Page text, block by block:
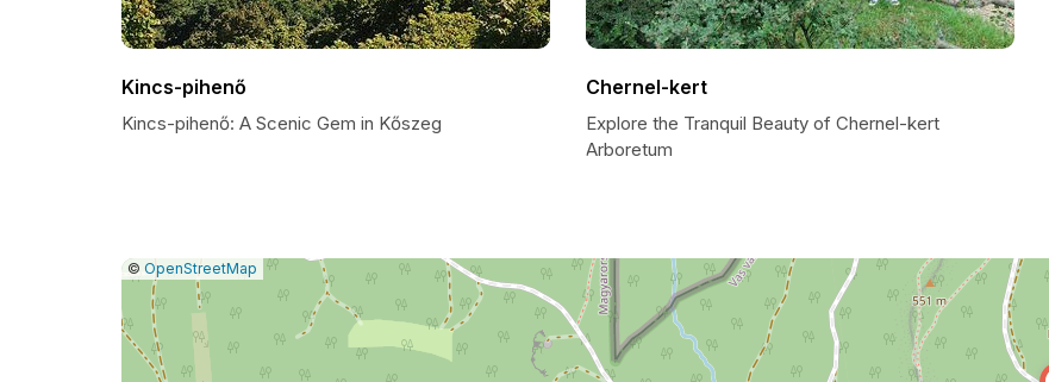
Kincs-pihenő
Kincs-pihenő: A Scenic Gem in Kőszeg
Chernel-kert
Explore the Tranquil Beauty of Chernel-kert
Arboretum
Leaflet
|© OpenStreetMap Report
issue